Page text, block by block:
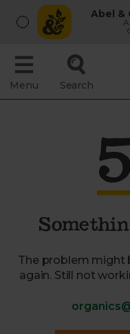
Abel &
Menu Search
The problem might
again. Still not